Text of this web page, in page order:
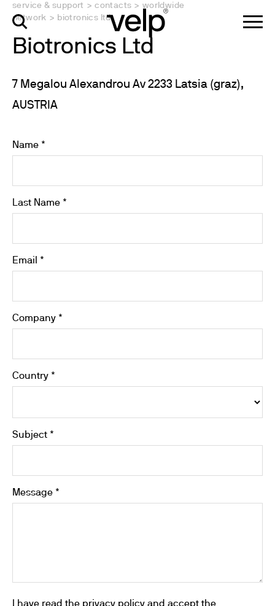
service & support > contacts > worldwide
network > biotronics ltd
Biotronics Ltd
7 Megalou Alexandrou Av 2233 Latsia (graz),
AUSTRIA
Name *
Last Name *
Email *
Company *
Country *
Subject *
Message *
I have readthe privacy policy and accept the